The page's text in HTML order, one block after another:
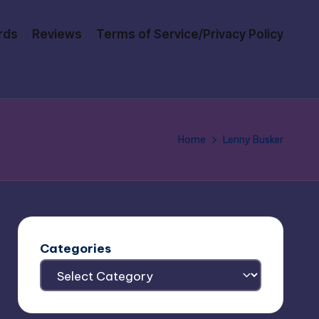
Reviews Terms of Service/Privacy Policy
Home Lenny Busker
Categories